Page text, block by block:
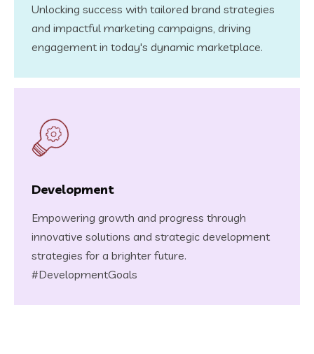
Unlocking success with tailored brand strategies
and impactful marketing campaigns, driving
engagement in today's dynamic marketplace.
Development
Empowering growth and progress through
innovative solutions and strategic development
strategies for a brighter future.
#DevelopmentGoals